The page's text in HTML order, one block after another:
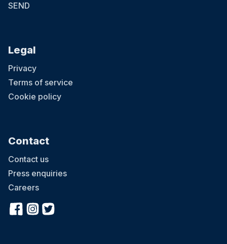
SEND
Legal
Privacy
Terms of service
Cookie policy
Contact
Contact us
Press enquiries
Careers